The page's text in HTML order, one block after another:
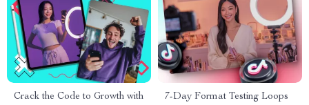
Crack the Code to Growth with
7-Day Format Testing Loops